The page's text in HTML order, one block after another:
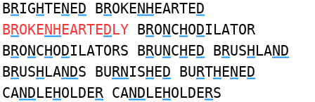
BRIGHTENED BROKENHEARTED
BROKENHEARTEDLY BRONCHODILATOR
BRONCHODILATORS BRUNCHED BRUSHLAND
BRUSHLANDS BURNISHED BURTHENED
CANDLEHOLDER CANDLEHOLDERS